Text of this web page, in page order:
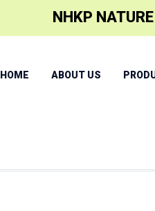
NHKP
HOME ABOUT US